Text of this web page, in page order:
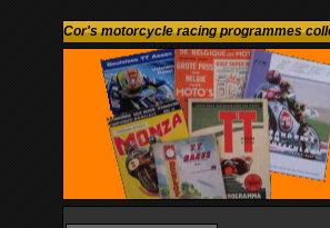
Cor's motorcycle racing programmes